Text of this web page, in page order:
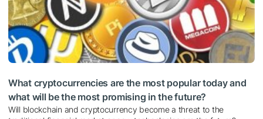
What cryptocurrencies are the most popular today and
what will be the most promising in the future?
Will blockchain and cryptocurrency become a threat to the